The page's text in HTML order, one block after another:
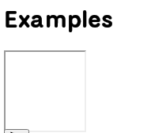
Examples